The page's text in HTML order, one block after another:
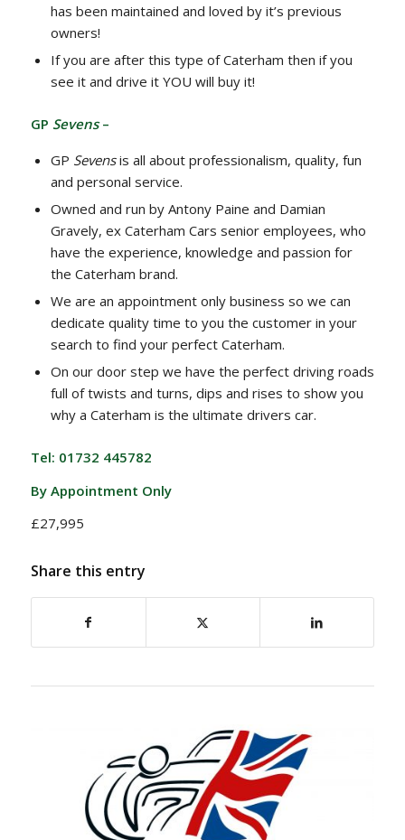
has been maintained and loved by it’s previous
owners!
If you are after this type of Caterham then if you
see it and drive it YOU will buy it!
GP Sevens–
GP Sevensis all about professionalism, quality, fun
and personal service.
Owned and run by Antony Paine and Damian
Gravely, ex Caterham Cars senior employees, who
have the experience, knowledge and passion for
the Caterham brand.
We are an appointment only business so we can
dedicate quality time to you the customer in your
search to find your perfect Caterham.
On our door step we have the perfect driving roads
full of twists and turns, dips and rises to show you
why a Caterham is the ultimate drivers car.
Tel: 01732 445782
By Appointment Only
£27,995
Share this entry